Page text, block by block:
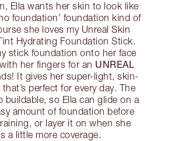
Ella wants her skin to look like
foundation’ foundation kind of
she loves my Unreal Skin
Hydrating Foundation Stick.
stick foundation onto her face
her fingers for an UNREAL
It gives her super-light, skin-
that’s perfect for every day. The
buildable, so Ella can glide on a
amount of foundation before
or layer it on when she
a little more coverage.